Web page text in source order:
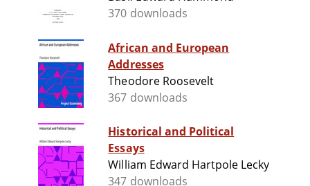
370 downloads
African and European
Addresses
Theodore Roosevelt
367 downloads
Historical and Political
Essays
William Edward Hartpole Lecky
347 downloads